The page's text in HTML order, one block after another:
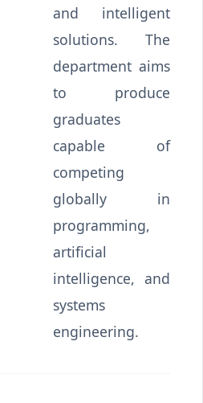
and intelligent
solutions. The
department aims
to produce
graduates
capable of
competing
globally in
programming,
artificial
intelligence, and
systems
engineering.